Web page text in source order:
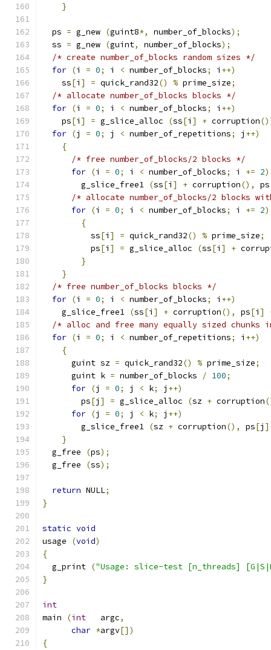
}
  ps
= g_new (guint8*, number_of_blocks);
  ss
= g_new (guint, number_of_blocks);
/* create number_of_blocks random sizes */
for (i = 0; i < number_of_blocks; i ++)
    ss
[i ] = quick_rand32() % prime_size;
/* allocate number_of_blocks blocks */
for (i = 0; i < number_of_blocks; i ++)
    ps
[i ] = g_slice_alloc (ss[i ] + corruption
for (j = 0; j < number_of_repetitions; j ++)
{
/* free number_of_blocks/2 blocks */
for (i = 0; i < number_of_blocks; i += 2)
        g_slice_free1
(ss[i ] + corruption(), ps
/* allocate number_of_blocks/2 blocks
for (i = 0; i < number_of_blocks; i += 2)
{
          ss
[i ] = quick_rand32() % prime_size;
          ps
[i ] = g_slice_alloc (ss[i ] +
}
}
/* free number_of_blocks blocks */
for (i = 0; i < number_of_blocks; i ++)
    g_slice_free1
(ss[i ] + corruption(), ps[i ]
/* alloc and free many equally sized chunks
for (i = 0; i < number_of_repetitions; i ++)
{
      guint sz
= quick_rand32() % prime_size;
      guint k
= number_of_blocks / 100;
for (j = 0; j < k; j ++)
        ps
[j ] = g_slice_alloc (sz + corruption
for (j = 0; j < k; j ++)
        g_slice_free1
(sz + corruption(), ps[j ]
}
  g_free
(ps);
  g_free
(ss);
return NULL;
}
static void
usage
(void)
{
  g_print
("Usage: slice-test [n_threads]
}
int
main
(int
   argc
,
char *argv[])
{